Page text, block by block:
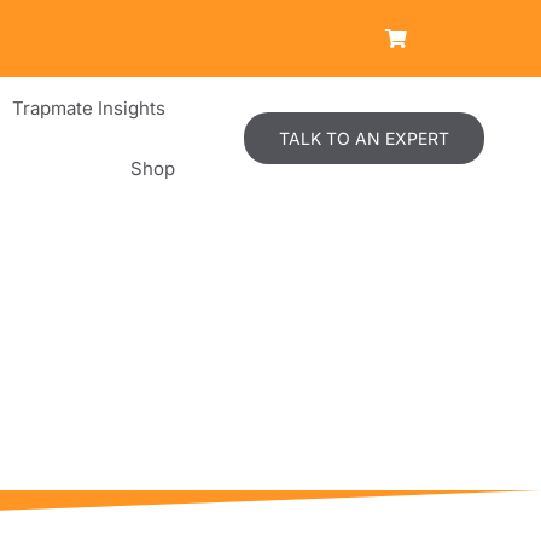
Trapmate Insights
Shop
TALK TO AN EXPERT